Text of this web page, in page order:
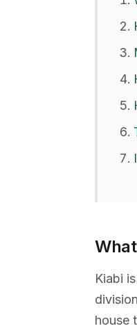
Kiabi
house